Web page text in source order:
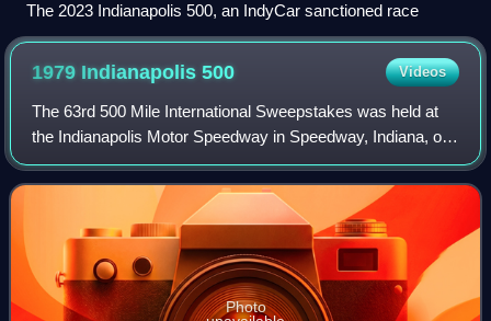
The 2023 Indianapolis 500, an IndyCar sanctioned race
1979 Indianapolis500 Videos
The 63rd 500 Mile International Sweepstakes was held at
the Indianapolis Motor Speedway in Speedway, Indiana, on
Sunday May 27, 1979. Brothers Al and Bobby Unser
combined to lead 174 of the 200 laps,
Photo